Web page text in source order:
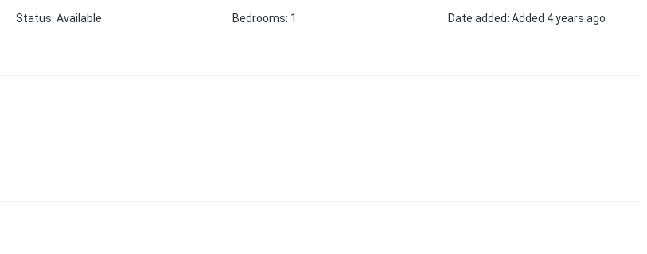
Status: Available Bedrooms: 1 Date added: Added 4 years ago